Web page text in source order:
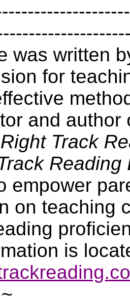
was written
for
and
Right Track
empower
on teaching
is